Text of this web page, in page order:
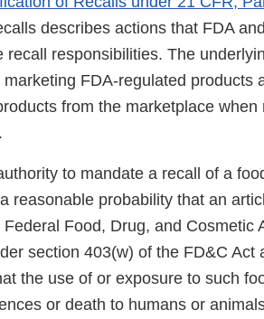
describes actions that FDA
recall responsibilities. The
FDA-regulated products
from the marketplace
to mandate a recall of a
reasonable probability that an
Food, Drug, and Cosmetic
section 403(w) of the FD&C Act
the use of or exposure to such
or death to humans or